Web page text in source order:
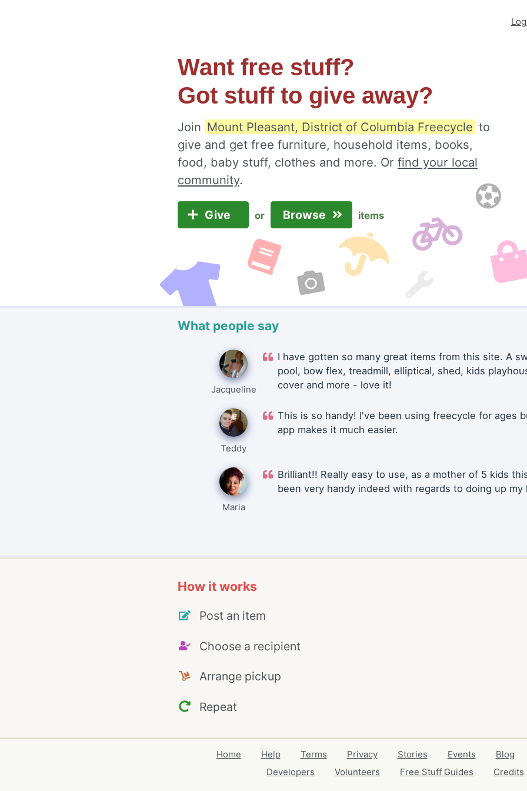
Want free stuff?
Got stuff to give away?
Join Mount Pleasant, District of Columbia Freecycle to
give and get free furniture, household items, books,
food, baby stuff, clothes and more. Or find your local
community.
Give or Browse items
What people say
Jacqueline
I have gotten so many great items from this site. A
pool, bow flex, treadmill, elliptical, shed, kids
cover and more - love it!
Teddy
This is so handy! I've been using freecycle for ages
app makes it much easier.
Maria
Brilliant!! Really easy to use, as a mother of 5 kids
been very handy indeed with regards to doing up my
How it works
Post an item
Choose a recipient
Arrange pickup
Repeat
Home Help Terms Privacy Stories Events Blog
Developers
Volunteers Free Stuff Guides Credits